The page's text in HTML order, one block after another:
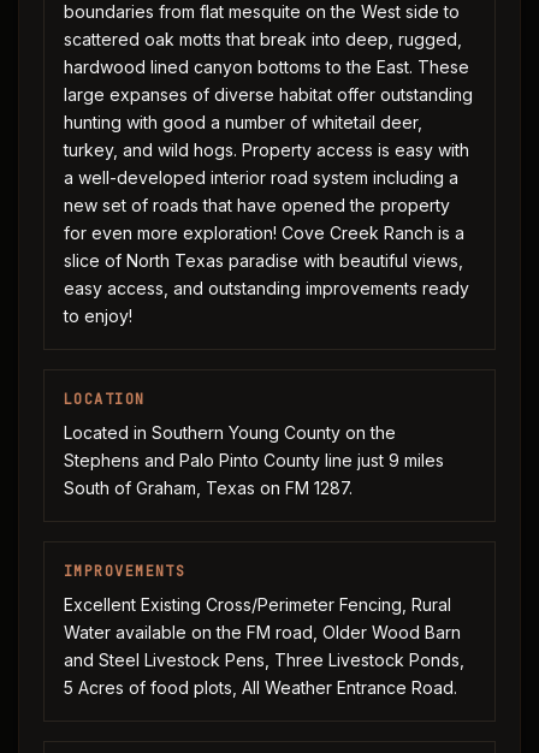
boundaries from flat mesquite on the West side to
scattered oak motts that break into deep, rugged,
hardwood lined canyon bottoms to the East. These
large expanses of diverse habitat offer outstanding
hunting with good a number of whitetail deer,
turkey, and wild hogs. Property access is easy with
a well-developed interior road system including a
new set of roads that have opened the property
for even more exploration! Cove Creek Ranch is a
slice of North Texas paradise with beautiful views,
easy access, and outstanding improvements ready
to enjoy!
LOCATION
Located in Southern Young County on the
Stephens and Palo Pinto County line just 9 miles
South of Graham, Texas on FM 1287.
IMPROVEMENTS
Excellent Existing Cross/Perimeter Fencing, Rural
Water available on the FM road, Older Wood Barn
and Steel Livestock Pens, Three Livestock Ponds,
5 Acres of food plots, All Weather Entrance Road.